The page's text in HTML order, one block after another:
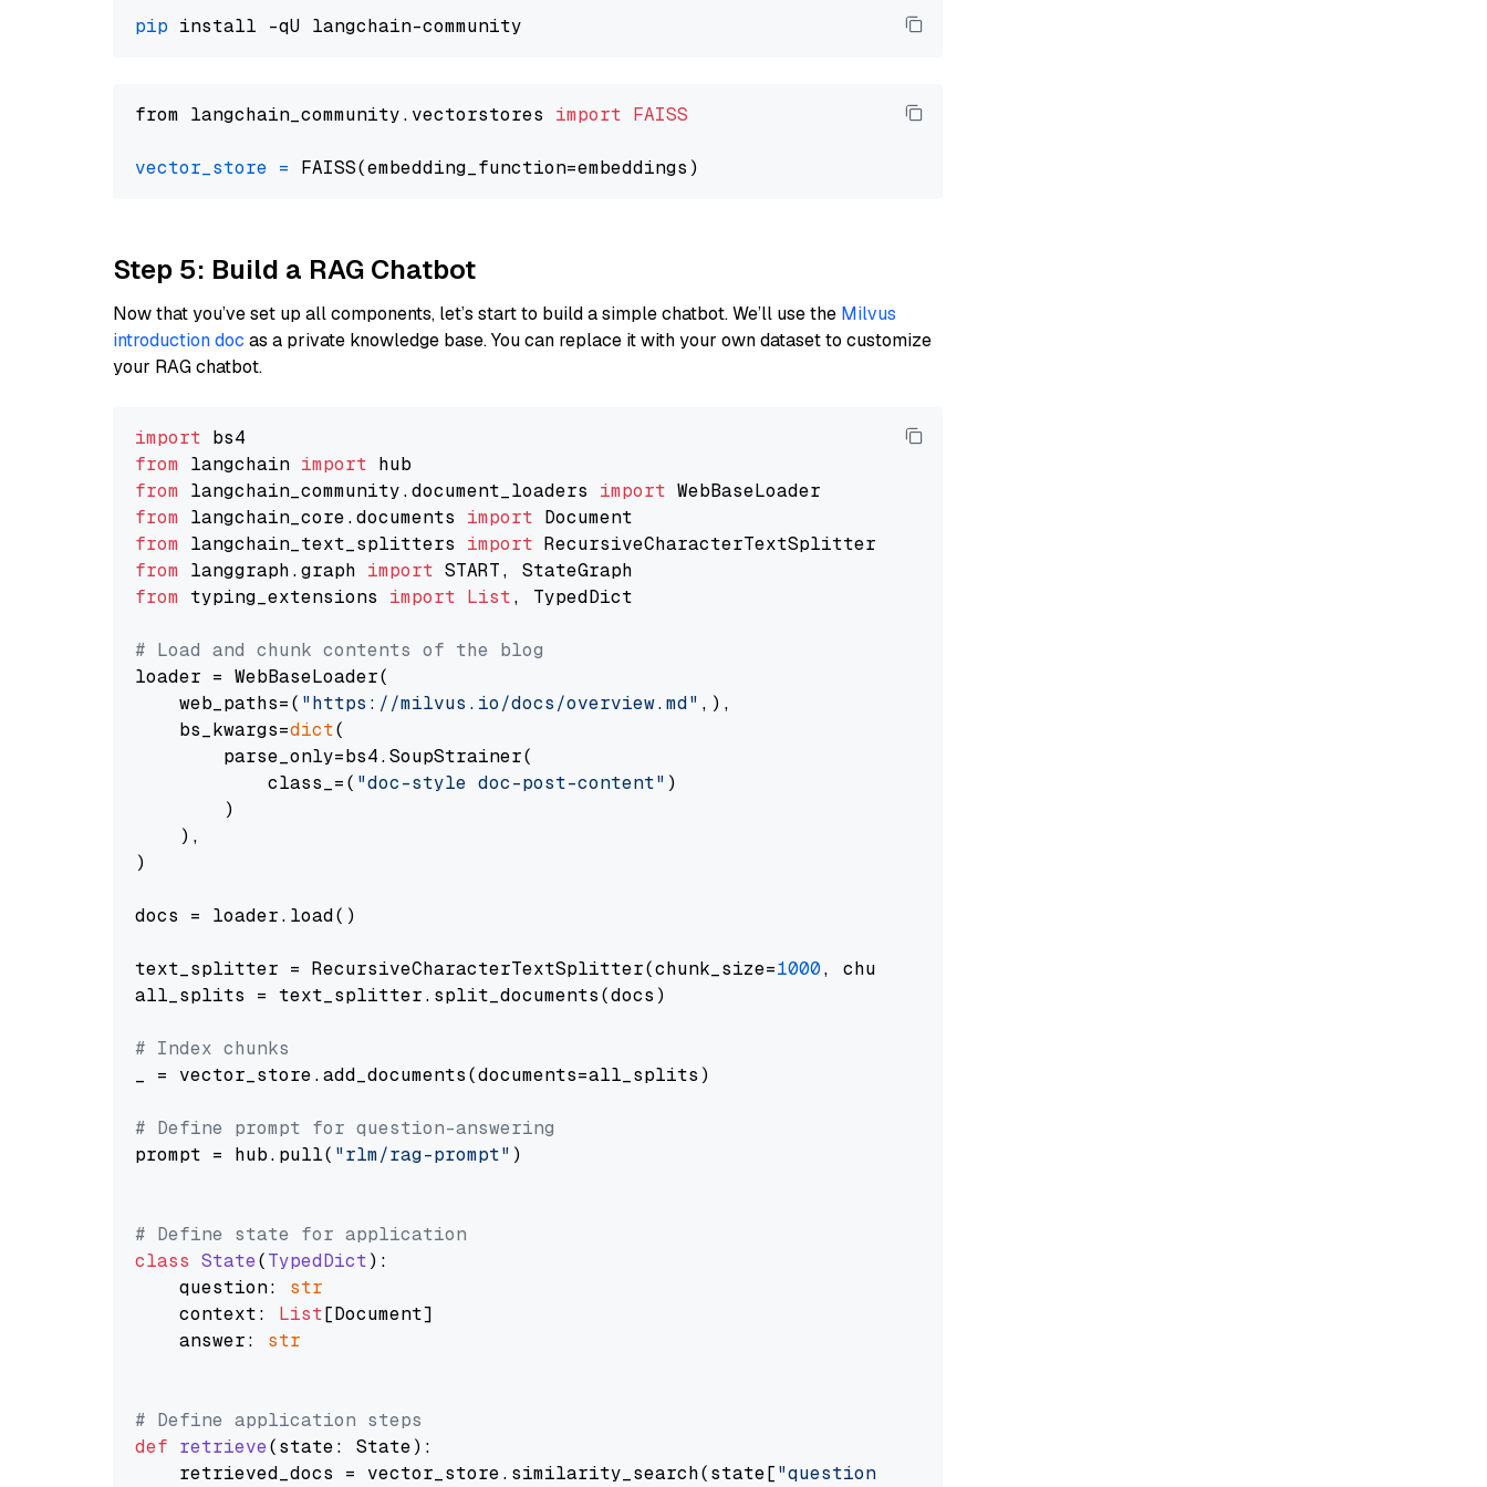
pip
from langchain_community.vectorstores import FAISS
vector_store =
Step 5: Build a RAG Chatbot
Now that you’ve set up all components, let’s start to build a simple chatbot. We’ll use the Milvus
introduction doc as a private knowledge base. You can replace it with your own dataset to customize
your RAG chatbot.
import
from langchain import
from langchain_community.document_loaders import
from langchain_core.documents import
from langchain_text_splitters import
from langgraph.graph import
from typing_extensions import List, TypedDict
# Load and chunk contents of the blog
loader = WebBaseLoader(
    web_paths=(
"https://milvus.io/docs/overview.md" ,),
    bs_kwargs=
dict(
        parse_only=bs4.SoupStrainer(
            class_=(
"doc-style doc-post-content" )
        )
    ),
)
docs = loader.load()
text_splitter = RecursiveCharacterTextSplitter(chunk_size=1000, chunk_overlap=
all_splits = text_splitter.split_documents(docs)
# Index chunks
_ = vector_store.add_documents(documents=all_splits)
# Define prompt for question-answering
prompt = hub.pull( "rlm/rag-prompt" )
# Define state for application
class State(TypedDict):
    question:
str
    context:
List[Document]
    answer:
str
# Define application steps
def retrieve(state: State):
    retrieved_docs = vector_store.similarity_search(state[
"question"